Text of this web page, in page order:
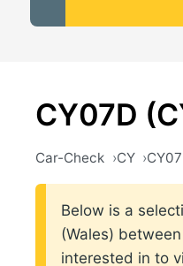
CY07D
Car-Check CY CY07
Below is a
(Wales)
interested in to